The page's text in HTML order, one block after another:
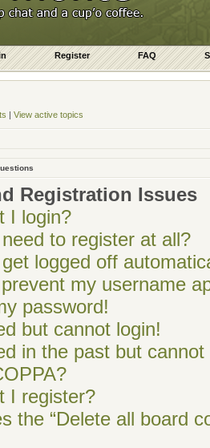
Register FAQ
| View active topics
Registration Issues
I login?
to register at all?
logged off
my username
password!
but cannot login!
in the past but
I register?
the “Delete all board